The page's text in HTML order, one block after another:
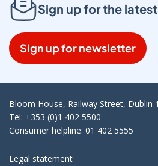
Sign up for the
Sign up for newsletter
Bloom House, Railway Street, Dublin
Tel: +353 (0)1 402 5500
Consumer helpline: 01 402 5555
Legal statement